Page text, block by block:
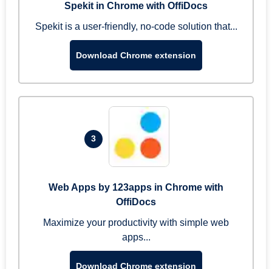
Spekit in Chrome with OffiDocs
Spekit is a user-friendly, no-code solution that...
Download Chrome extension
3
Web Apps by 123apps in Chrome with
OffiDocs
Maximize your productivity with simple web
apps...
Download Chrome extension